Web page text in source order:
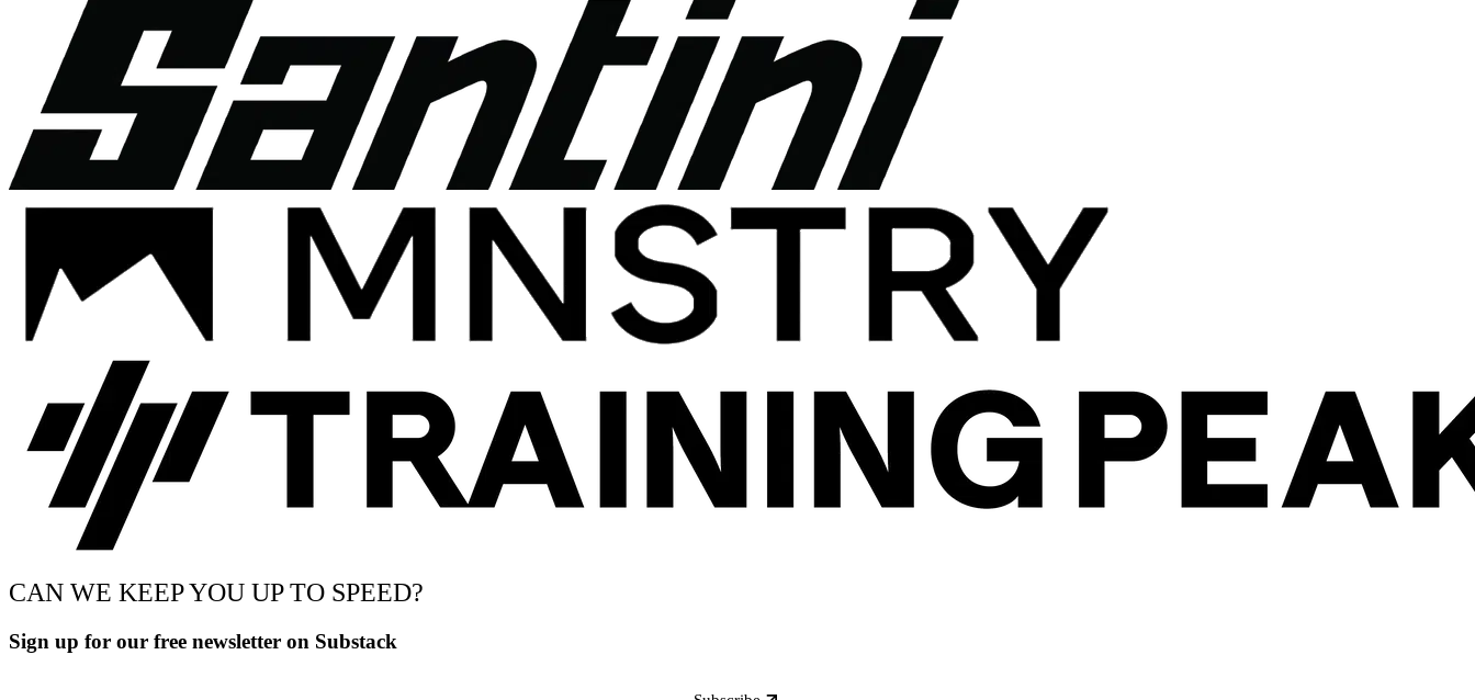
CAN WE KEEP YOU UP TO SPEED?
Sign up for our free newsletter on Substack